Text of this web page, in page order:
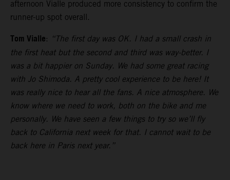
afternoon Vialle produced more consistency to confirm the
runner-up spot overall.
Tom Vialle: “The first day was OK. I had a small crash in
the first heat but the second and third was way-better. I
was a bit happier on Sunday. We had some great racing
with Jo Shimoda. A pretty cool experience to be here! It
was really nice to hear all the fans. A nice atmosphere. We
know where we need to work, both on the bike and me
personally. We have seen a few things to try so we’ll fly
back to California next week for that. I cannot wait to be
back here in Paris next year.”